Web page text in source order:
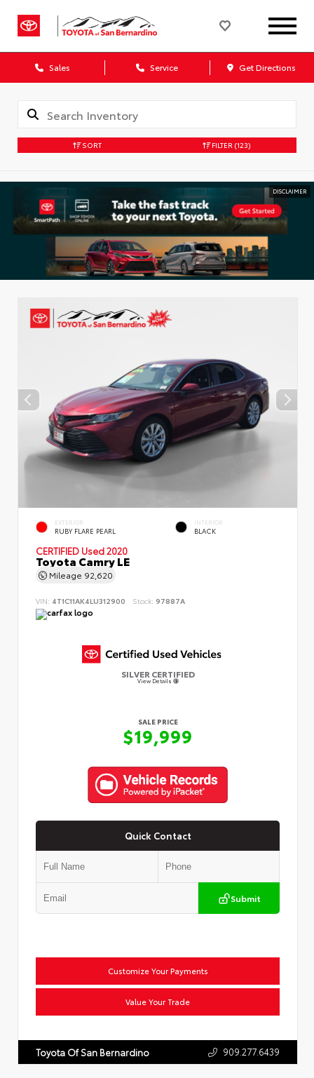
Sales Service Get Directions
SORT FILTER (123)
DISCLAIMER
EXTERIOR
RUBY FLARE PEARL
INTERIOR
BLACK
CERTIFIED Used 2020
Toyota Camry LE
Mileage 92,620
VIN: 4T1C11AK4LU312900 Stock: 97887A
SILVER CERTIFIED
View Details
SALE PRICE
$19,999
Quick Contact
Submit
Customize Your Payments
Value Your Trade
Toyota Of San Bernardino 909.277.6439